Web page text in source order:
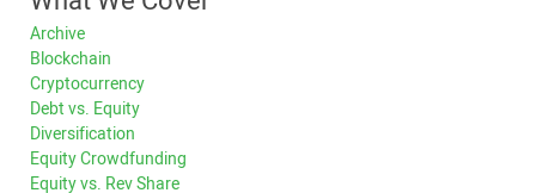
Archive
Blockchain
Cryptocurrency
Debt vs. Equity
Diversification
Equity Crowdfunding
Equity vs. Rev Share